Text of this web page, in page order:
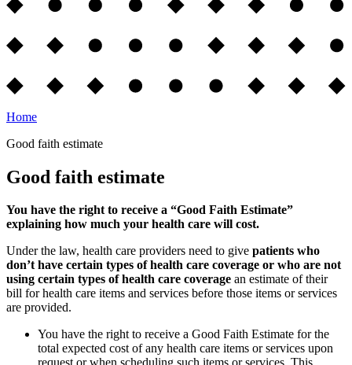
Home
Good faith estimate
Good faith estimate
You have the right to receive a “Good Faith Estimate”
explaining how much your health care will cost.
Under the law, health care providers need to give patients who
don’t have certain types of health care coverage or who are not
using certain types of health care coverage an estimate of their
bill for health care items and services before those items or services
are provided.
You have the right to receive a Good Faith Estimate for the
total expected cost of any health care items or services upon